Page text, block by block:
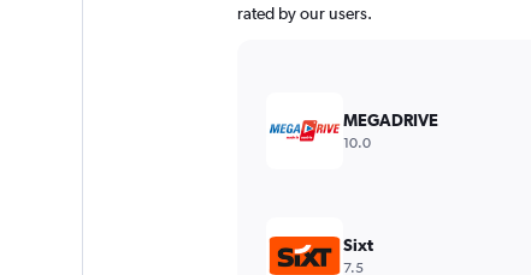
rated by our users.
MEGADRIVE
10.0
Sixt
7.5